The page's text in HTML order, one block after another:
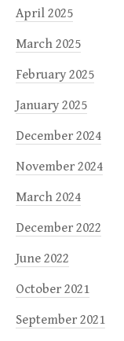
April 2025
March 2025
February 2025
January 2025
December 2024
November 2024
March 2024
December 2022
June 2022
October 2021
September 2021